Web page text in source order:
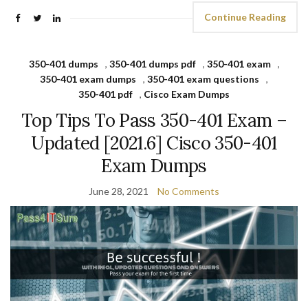
Continue Reading
350-401 dumps , 350-401 dumps pdf , 350-401 exam
,
350-401 exam dumps
, 350-401 exam questions
,
350-401 pdf , Cisco Exam Dumps
Top Tips To Pass 350-401 Exam –
Updated [2021.6] Cisco 350-401
Exam Dumps
June 28, 2021 No Comments